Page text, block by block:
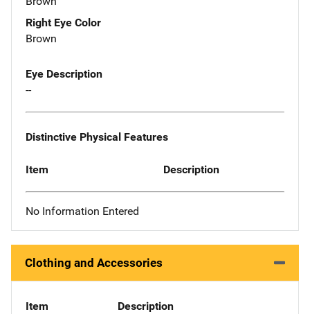
Right Eye Color
Brown
Eye Description
--
Distinctive Physical Features
Item Description
No Information Entered
Clothing and Accessories
Item Description